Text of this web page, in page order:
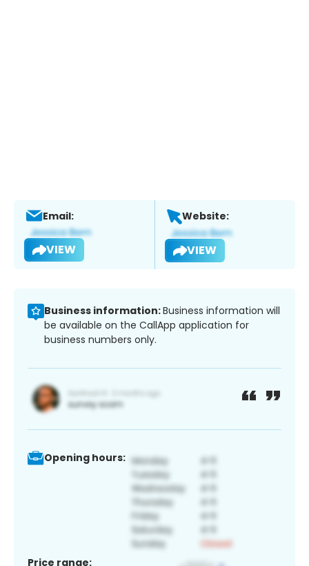
Email:
VIEW
Website:
VIEW
Business information:Business information will
be available on the CallApp application for
business numbers only.
Opening hours:
Price range: